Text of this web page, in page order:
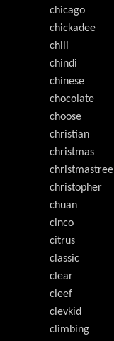
chicago
chickadee
chili
chindi
chinese
chocolate
choose
christian
christmas
christmastree
christopher
chuan
cinco
citrus
classic
clear
cleef
clevkid
climbing